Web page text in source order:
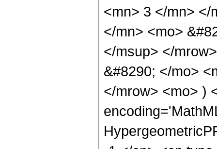
<mn> 3 </mn> </
</mn> <mo>
</msup> </
&#8290; </mo>
</mrow> <mo> )